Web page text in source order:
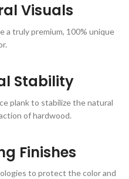
Visuals
a truly premium, 100% unique
Stability
plank to stabilize the natural
of hardwood.
Finishes
to protect the color and